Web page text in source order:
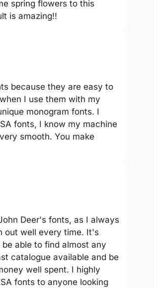
spring flowers to this
is amazing!!
because they are easy to
I use them with my
monogram fonts. I
fonts, I know my machine
smooth. You make
Deer's fonts, as I always
out well every time. It's
able to find almost any
catalogue available and be
well spent. I highly
fonts to anyone looking